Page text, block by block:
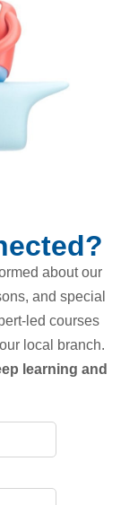
about our
and special
led courses
local branch.
learning and